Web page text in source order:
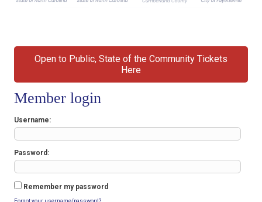
Open to Public, State of the Community Tickets
Here
Member login
Username
Password
Remember my password
Forgot your username/password?